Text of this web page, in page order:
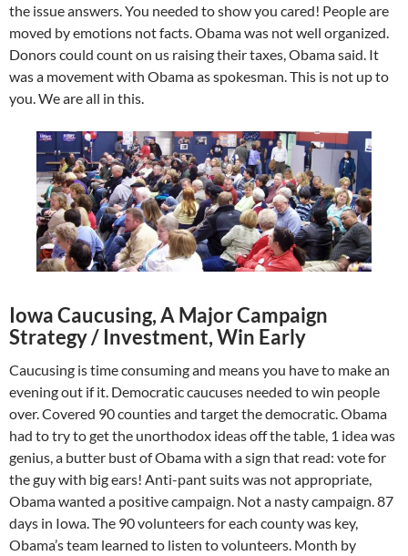
the issue answers. You needed to show you cared! People are
moved by emotions not facts. Obama was not well organized.
Donors could count on us raising their taxes, Obama said. It
was a movement with Obama as spokesman. This is not up to
you. We are all in this.
Iowa Caucusing, A Major Campaign
Strategy / Investment, Win Early
Caucusing is time consuming and means you have to make an
evening out if it. Democratic caucuses needed to win people
over. Covered 90 counties and target the democratic. Obama
had to try to get the unorthodox ideas off the table, 1 idea was
genius, a butter bust of Obama with a sign that read: vote for
the guy with big ears! Anti-pant suits was not appropriate,
Obama wanted a positive campaign. Not a nasty campaign. 87
days in Iowa. The 90 volunteers for each county was key,
Obama’s team learned to listen to volunteers. Month by